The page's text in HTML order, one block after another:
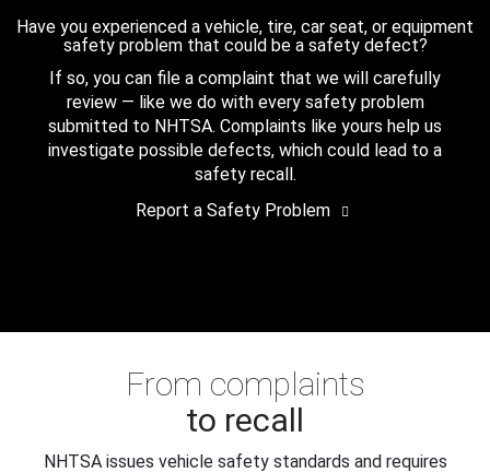
Have you experienced a vehicle, tire, car seat, or equipment
safety problem that could be a safety defect?
If so, you can file a complaint that we will carefully
review — like we do with every safety problem
submitted to NHTSA. Complaints like yours help us
investigate possible defects, which could lead to a
safety recall.
Report a Safety Problem
From complaints
to recall
NHTSA issues vehicle safety standards and requires